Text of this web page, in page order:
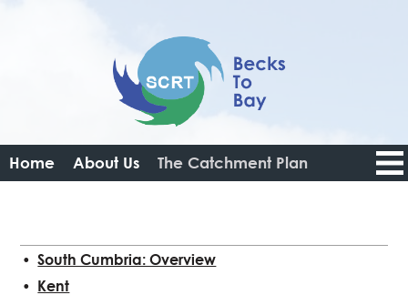
Home About Us The Catchment Plan
Get Involved News Login
South Cumbria: Overview
Kent